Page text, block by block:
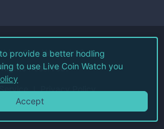
Live Coin Watch LLC.
Rights Reserved.
Privacy Policy
provide a better hodling
to use Live Coin Watch you
Accept